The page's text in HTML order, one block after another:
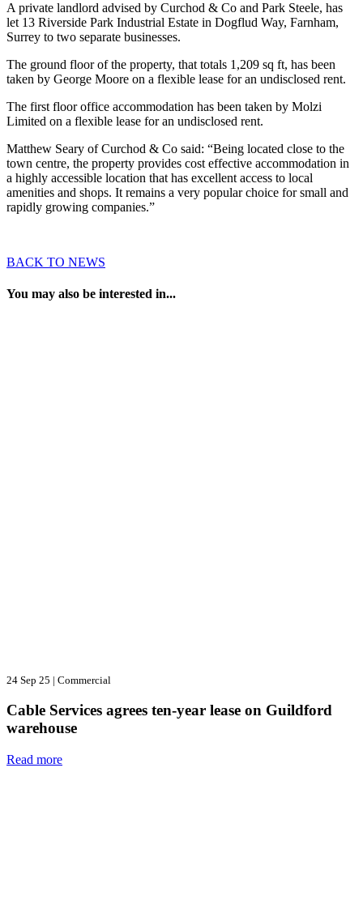
A private landlord advised by Curchod & Co and Park Steele, has
let 13 Riverside Park Industrial Estate in Dogflud Way, Farnham,
Surrey to two separate businesses.
The ground floor of the property, that totals 1,209 sq ft, has been
taken by George Moore on a flexible lease for an undisclosed rent.
The first floor office accommodation has been taken by Molzi
Limited on a flexible lease for an undisclosed rent.
Matthew Seary of Curchod & Co said: “Being located close to the
town centre, the property provides cost effective accommodation in
a highly accessible location that has excellent access to local
amenities and shops. It remains a very popular choice for small and
rapidly growing companies.”
BACK TO NEWS
You may also be interested in...
24 Sep 25 | Commercial
Cable Services agrees ten-year lease on Guildford
warehouse
Read more